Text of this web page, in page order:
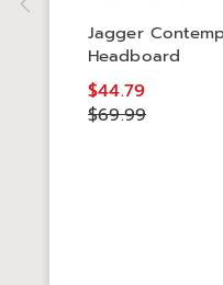
Jagger
Headboard
$44.79
$69.99